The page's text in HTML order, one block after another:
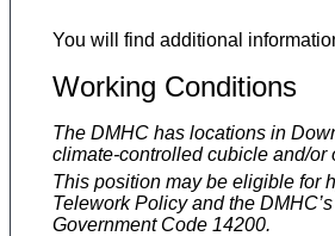
You will find additional
Working Conditions
The DMHC has locations in
climate-controlled cubicle and/
This position may be eligible for
Telework Policy and the
Government Code 14200.